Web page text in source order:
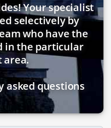
Your specialist
selectively by
who have the
in the particular
area.
asked questions